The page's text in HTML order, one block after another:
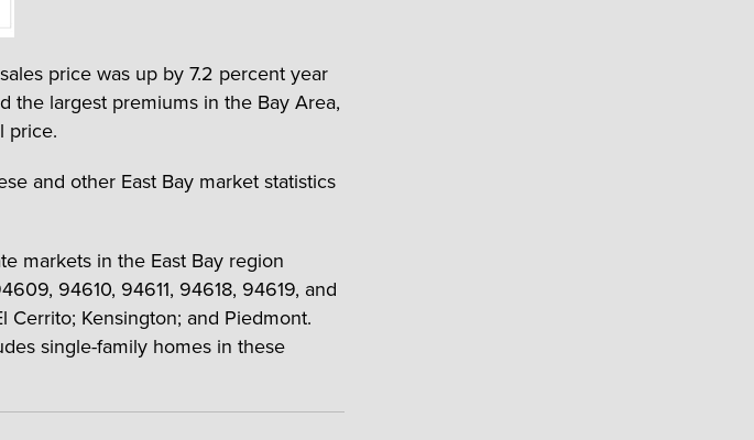
price was up by 7.2 percent year
the largest premiums in the Bay Area,
price.
and other East Bay market statistics
markets in the East Bay region
94610, 94611, 94618, 94619, and
Cerrito; Kensington; and Piedmont.
single-family homes in these